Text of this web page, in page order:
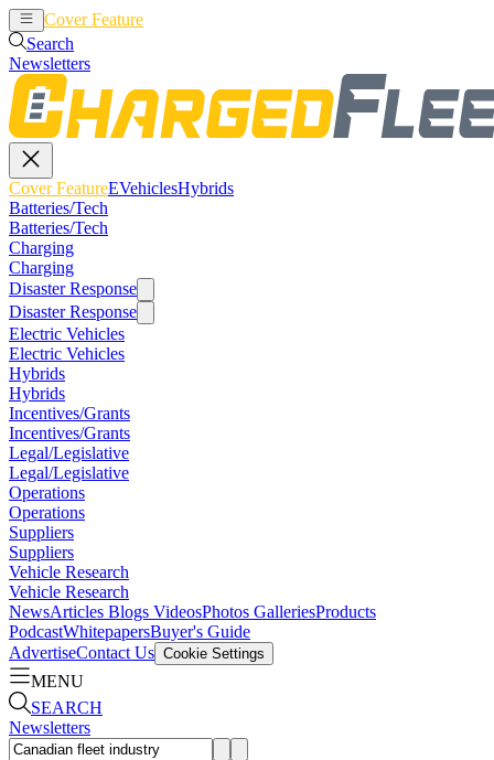
Cover Feature
Search
Newsletters
Cover FeatureEVehiclesHybrids
Batteries/Tech
Batteries/Tech
Charging
Charging
Disaster Response
Disaster Response
Electric Vehicles
Electric Vehicles
Hybrids
Hybrids
Incentives/Grants
Incentives/Grants
Legal/Legislative
Legal/Legislative
Operations
Operations
Suppliers
Suppliers
Vehicle Research
Vehicle Research
NewsArticles Blogs VideosPhotos GalleriesProducts
PodcastWhitepapersBuyer's Guide
AdvertiseContact Us Cookie Settings
MENU
SEARCH
Newsletters